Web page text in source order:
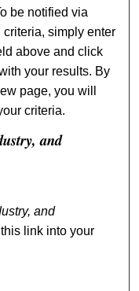
be notified via
simply enter
above and click
your results. By
page, you will
criteria.
and
Industry, and
and
link into your